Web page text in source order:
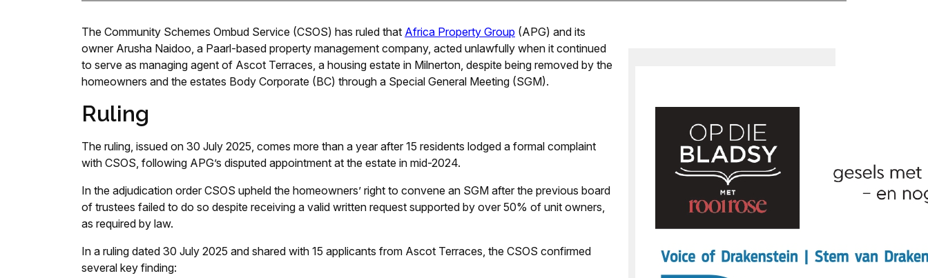
The Community Schemes Ombud Service (CSOS) has ruled that Africa Property Group (APG) and its
owner Arusha Naidoo, a Paarl-based property management company, acted unlawfully when it continued
to serve as managing agent of Ascot Terraces, a housing estate in Milnerton, despite being removed by the
homeowners and the estates Body Corporate (BC) through a Special General Meeting (SGM).
Ruling
The ruling, issued on 30 July 2025, comes more than a year after 15 residents lodged a formal complaint
with CSOS, following APG’s disputed appointment at the estate in mid-2024.
In the adjudication order CSOS upheld the homeowners’ right to convene an SGM after the previous board
of trustees failed to do so despite receiving a valid written request supported by over 50% of unit owners,
as required by law.
In a ruling dated 30 July 2025 and shared with 15 applicants from Ascot Terraces, the CSOS confirmed
several key finding: